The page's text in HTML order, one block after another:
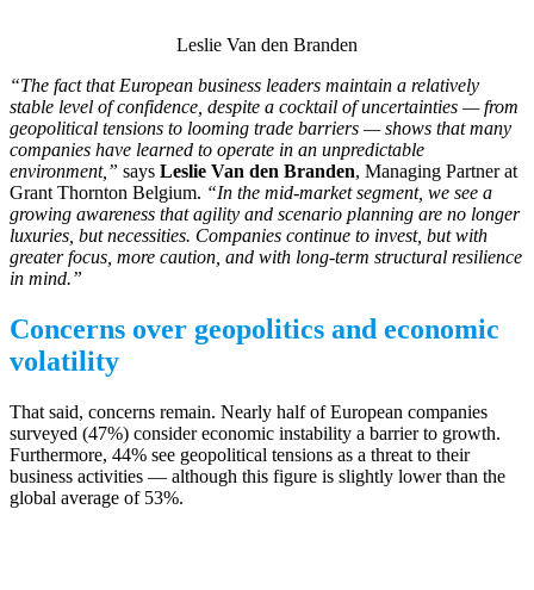
Leslie Van den Branden
“The fact that European business leaders maintain a relatively
stable level of confidence, despite a cocktail of uncertainties — from
geopolitical tensions to looming trade barriers — shows that many
companies have learned to operate in an unpredictable
environment,” says Leslie Van den Branden, Managing Partner at
Grant Thornton Belgium. “In the mid-market segment, we see a
growing awareness that agility and scenario planning are no longer
luxuries, but necessities. Companies continue to invest, but with
greater focus, more caution, and with long-term structural resilience
in mind.”
Concerns over geopolitics and economic
volatility
That said, concerns remain. Nearly half of European companies
surveyed (47%) consider economic instability a barrier to growth.
Furthermore, 44% see geopolitical tensions as a threat to their
business activities — although this figure is slightly lower than the
global average of 53%.